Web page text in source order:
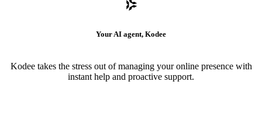
Your AI agent, Kodee
Kodee takes the stress out of managing your online presence with
instant help and proactive support.